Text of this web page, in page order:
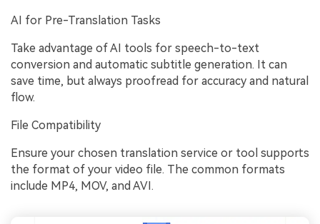
AI for Pre-Translation Tasks
Take advantage of AI tools for speech-to-text
conversion and automatic subtitle generation. It can
save time, but always proofread for accuracy and natural
flow.
File Compatibility
Ensure your chosen translation service or tool supports
the format of your video file. The common formats
include MP4, MOV, and AVI.